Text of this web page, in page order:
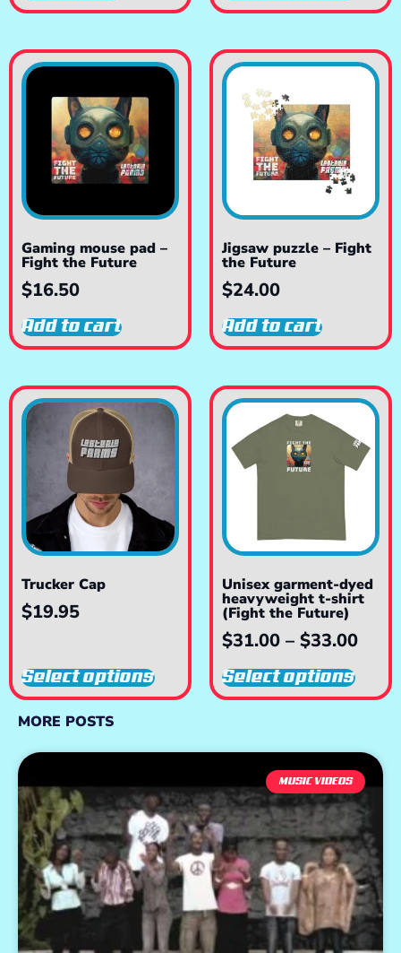
Gaming mouse pad –
Fight the Future
$16.50
Add to cart
Jigsaw puzzle – Fight
the Future
$24.00
Add to cart
Trucker Cap
$19.95
Select options
Unisex garment-dyed
heavyweight t-shirt
(Fight the Future)
$31.00 – $33.00
Select options
MORE POSTS
MUSIC VIDEOS